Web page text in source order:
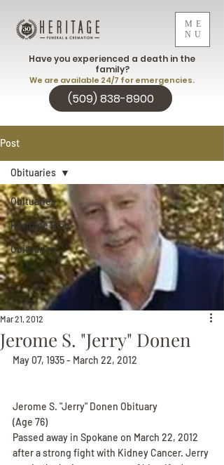
ME
NU
(509) 838-8900
Have you experienced a death in the
family?
We are available 24/7 for emergencies.
Post
Obituaries
Heritage Blog
Obituaries
Obituaries
Jerome S. "Jerry" Donen
Mar 21, 2012
May 07, 1935 - March 22, 2012
Jerome S. "Jerry" Donen Obituary
(Age 76)
Passed away in Spokane on March 22, 2012
after a strong fight with Kidney Cancer. Jerry